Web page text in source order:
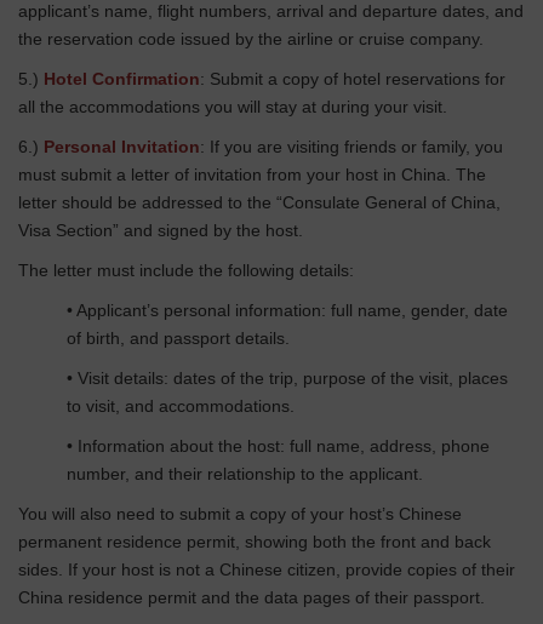
applicant’s name, flight numbers, arrival and departure dates, and
the reservation code issued by the airline or cruise company.
5.) Hotel Confirmation: Submit a copy of hotel reservations for
all the accommodations you will stay at during your visit.
6.) Personal Invitation: If you are visiting friends or family, you
must submit a letter of invitation from your host in China. The
letter should be addressed to the “Consulate General of China,
Visa Section” and signed by the host.
The letter must include the following details:
• Applicant’s personal information: full name, gender, date
of birth, and passport details.
• Visit details: dates of the trip, purpose of the visit, places
to visit, and accommodations.
• Information about the host: full name, address, phone
number, and their relationship to the applicant.
You will also need to submit a copy of your host’s Chinese
permanent residence permit, showing both the front and back
sides. If your host is not a Chinese citizen, provide copies of their
China residence permit and the data pages of their passport.